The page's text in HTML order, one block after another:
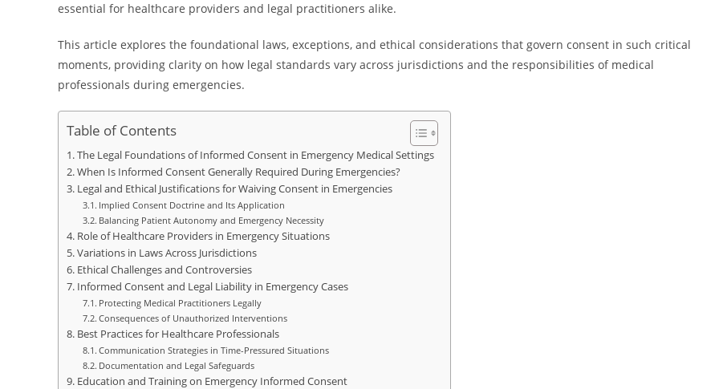
essential for healthcare providers and legal practitioners alike.
This article explores the foundational laws, exceptions, and ethical considerations that govern consent in such critical
moments, providing clarity on how legal standards vary across jurisdictions and the responsibilities of medical
professionals during emergencies.
Table of Contents
The Legal Foundations of Informed Consent in Emergency Medical Settings
When Is Informed Consent Generally Required During Emergencies?
Legal and Ethical Justifications for Waiving Consent in Emergencies
Implied Consent Doctrine and Its Application
Balancing Patient Autonomy and Emergency Necessity
Role of Healthcare Providers in Emergency Situations
Variations in Laws Across Jurisdictions
Ethical Challenges and Controversies
Informed Consent and Legal Liability in Emergency Cases
Protecting Medical Practitioners Legally
Consequences of Unauthorized Interventions
Best Practices for Healthcare Professionals
Communication Strategies in Time-Pressured Situations
Documentation and Legal Safeguards
Education and Training on Emergency Informed Consent